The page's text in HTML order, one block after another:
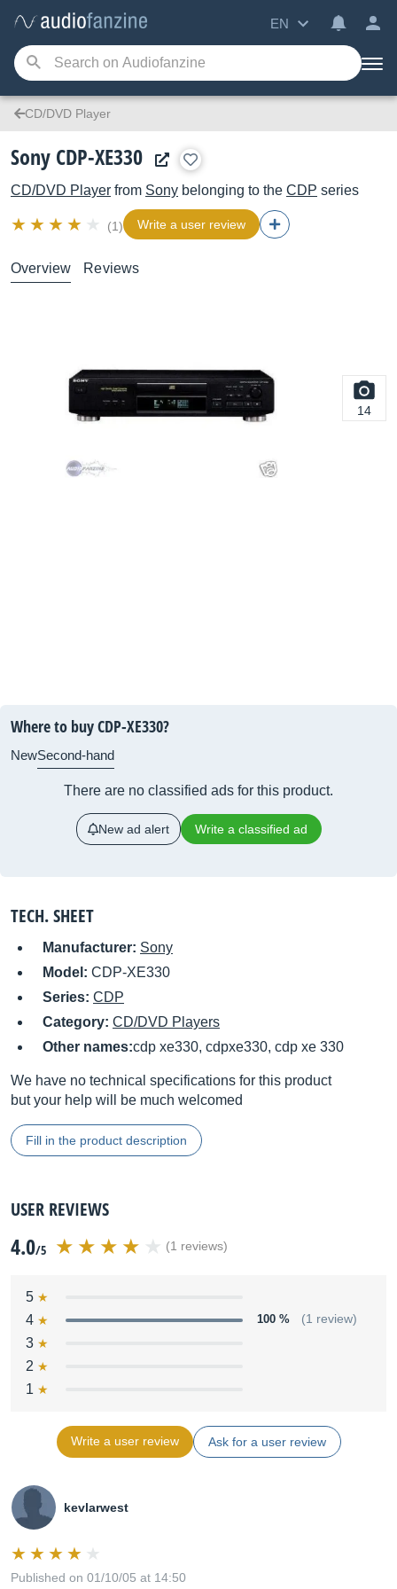
EN
CD/DVD Player
Sony CDP-XE330
CD/DVD Player from Sony belonging to the CDP series
(1) Write a user review
Overview Reviews
14
Where to buy CDP-XE330?
NewSecond-hand
There are no classified ads for this product.
New ad alert Write a classified ad
TECH. SHEET
Manufacturer: Sony
Model: CDP-XE330
Series: CDP
Category: CD/DVD Players
Other names:cdp xe330, cdpxe330, cdp xe 330
We have no technical specifications for this product
but your help will be much welcomed
Fill in the product description
USER REVIEWS
4.0/5 (1 reviews)
5
4
100 % (1 review)
3
2
1
Write a user review Ask for a user review
kevlarwest
Published on 01/10/05 at 14:50